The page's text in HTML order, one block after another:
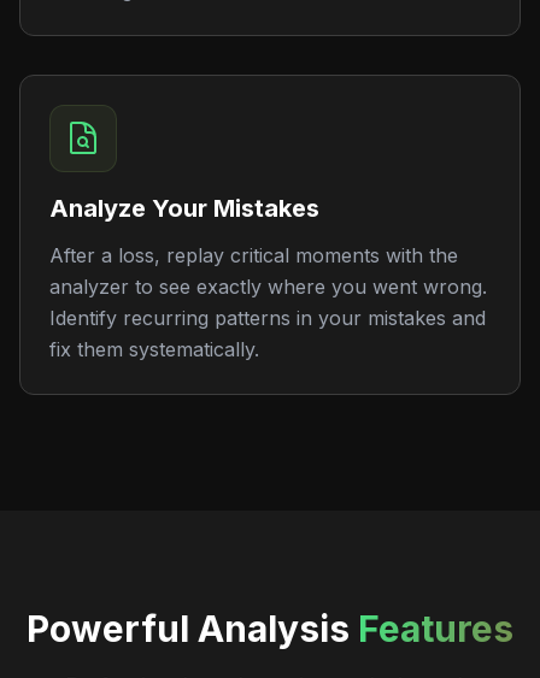
Analyze Your Mistakes
After a loss, replay critical moments with the
analyzer to see exactly where you went wrong.
Identify recurring patterns in your mistakes and
fix them systematically.
Powerful Analysis Features